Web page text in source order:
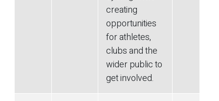
creating
opportunities
for athletes,
clubs and the
wider public to
get involved.